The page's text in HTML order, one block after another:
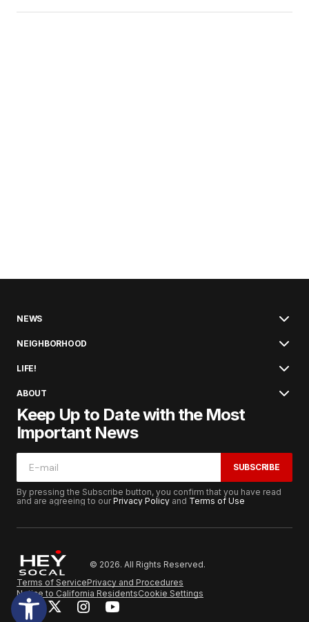
NEWS
NEIGHBORHOOD
LIFE!
ABOUT
Keep Up to Date with the Most
Important News
SUBSCRIBE
By pressing the Subscribe button, you confirm that you have read
and are agreeing to ourPrivacy Policy and Terms of Use
© 2026. All Rights Reserved.
Terms of ServicePrivacy and Procedures
Notice to California ResidentsCookie Settings